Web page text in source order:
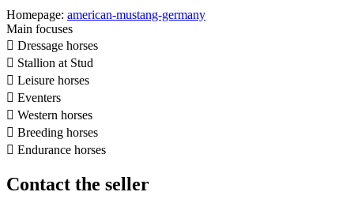
Homepage: american-mustang-germany
Main focuses
 Dressage horses
 Stallion at Stud
 Leisure horses
 Eventers
 Western horses
 Breeding horses
 Endurance horses
Contact the seller